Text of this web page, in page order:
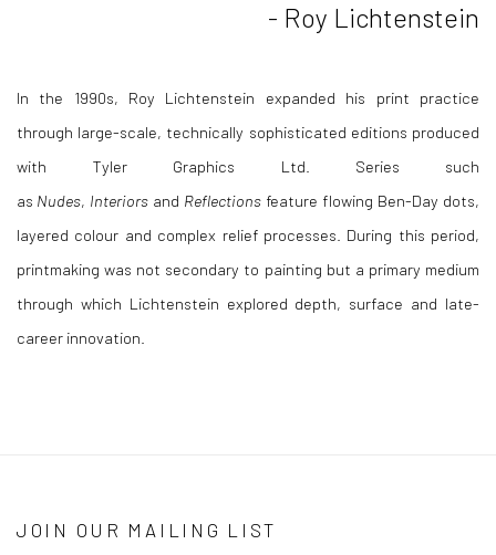
- Roy Lichtenstein
In the 1990s, Roy Lichtenstein expanded his print practice
through large-scale, technically sophisticated editions produced
with Tyler Graphics Ltd. Series such
as Nudes, Interiors and Reflections feature flowing Ben-Day dots,
layered colour and complex relief processes. During this period,
printmaking was not secondary to painting but a primary medium
through which Lichtenstein explored depth, surface and late-
career innovation.
JOIN OUR MAILING LIST